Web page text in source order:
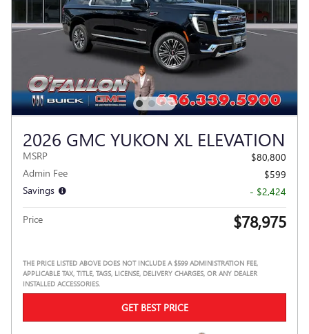
2026 GMC YUKON XL ELEVATION
MSRP
$80,800
Admin Fee
$599
Savings
- $2,424
Price $78,975
THE PRICE LISTED ABOVE DOES NOT INCLUDE A $599 ADMINISTRATION FEE,
APPLICABLE TAX, TITLE, TAGS, LICENSE, DELIVERY CHARGES, OR ANY DEALER
INSTALLED ACCESSORIES.
GET BEST PRICE